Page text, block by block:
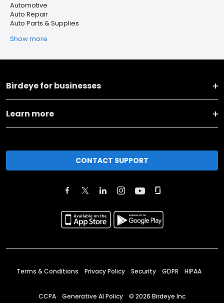
Automotive
Auto Repair
Auto Parts & Supplies
Show more
Birdeye for businesses
Learn more
CONTACT SUPPORT
Terms & Conditions Privacy Policy Security GDPR HIPAA
CCPA Generative AI Policy © 2026 Birdeye Inc